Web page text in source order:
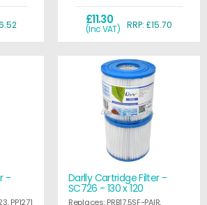
£11.30
(Inc VAT) RRP: £15.70
-
PP1271
Darlly Cartridge Filter -
SC726 - 130 x 120
Replaces: PRB17.5SF-PAIR,